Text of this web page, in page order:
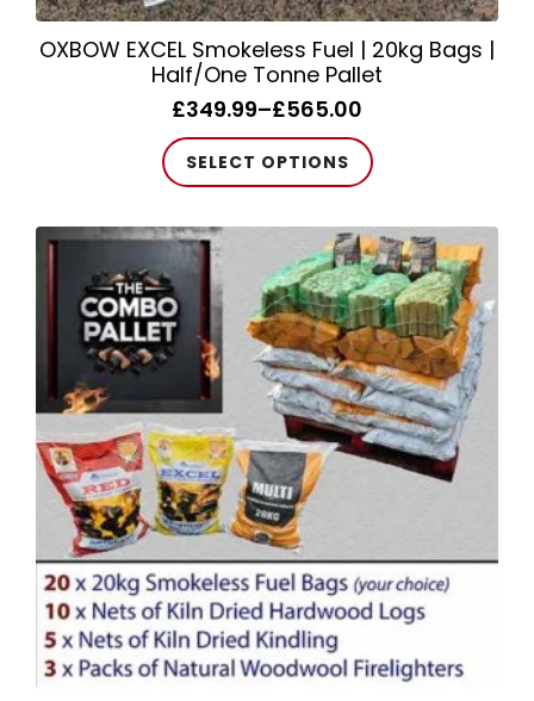
OXBOW EXCEL Smokeless Fuel | 20kg Bags |
Half/One Tonne Pallet
£349.99–£565.00
Price
range:
£349.99
through
£565.00
SELECT OPTIONS
This
product
multiple
variants.
The
options
may
chosen
on
the
product
page